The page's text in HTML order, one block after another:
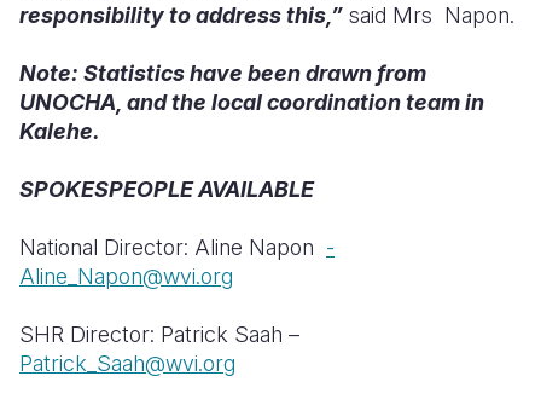
responsibility to address this,” said Mrs Napon.
Note: Statistics have been drawn from
UNOCHA, and the local coordination team in
Kalehe.
SPOKESPEOPLE AVAILABLE
National Director: Aline Napon -
Aline_Napon@wvi.org
SHR Director: Patrick Saah –
Patrick_Saah@wvi.org